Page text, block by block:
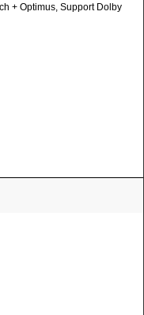
+ Optimus, Support Dolby